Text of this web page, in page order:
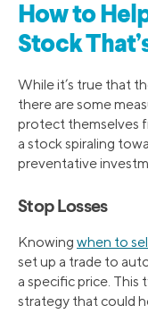
How to
Stock
While it’s true that
there are some
protect themselves
a stock spiraling
preventative
Stop Losses
Knowing when to
set up a trade to
a specific price. This
strategy that could